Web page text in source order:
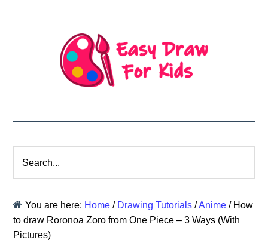
You are here: Home / Drawing Tutorials /Anime /How
to draw Roronoa Zoro from One Piece – 3 Ways (With
Pictures)